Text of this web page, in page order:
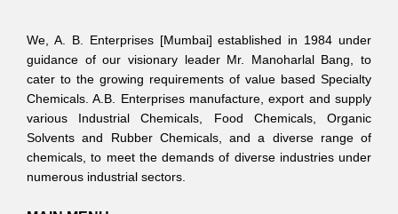
We, A. B. Enterprises [Mumbai] established in 1984 under
guidance of our visionary leader Mr. Manoharlal Bang, to
cater to the growing requirements of value based Specialty
Chemicals. A.B. Enterprises manufacture, export and supply
various Industrial Chemicals, Food Chemicals, Organic
Solvents and Rubber Chemicals, and a diverse range of
chemicals, to meet the demands of diverse industries under
numerous industrial sectors.